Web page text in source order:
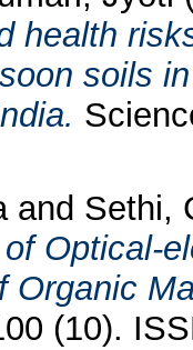
health
soils
and Sethi,
Optical-
Organic
(10).